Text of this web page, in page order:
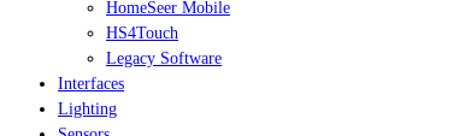
HomeSeer Mobile
HS4Touch
Legacy Software
Interfaces
Lighting